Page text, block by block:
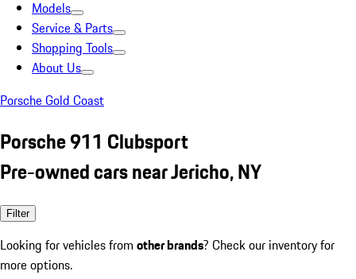
Models
Service & Parts
Shopping Tools
About Us
Porsche Gold Coast
Porsche 911 Clubsport
Pre-owned cars near Jericho, NY
Filter
Looking for vehicles from other brands? Check our inventory for
more options.